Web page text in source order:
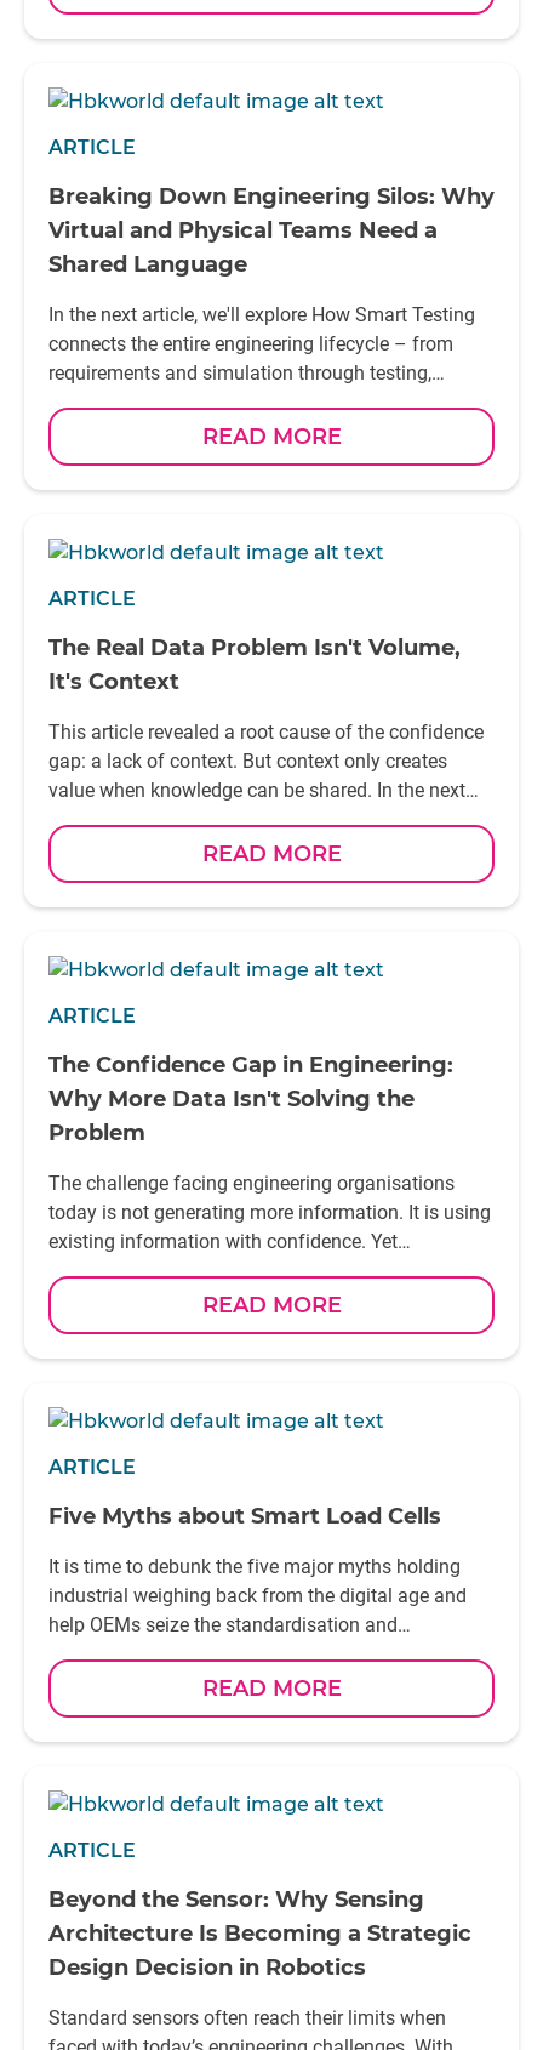
ARTICLE
Breaking Down Engineering Silos: Why
Virtual and Physical Teams Need a
Shared Language
In the next article, we'll explore How Smart Testing
connects the entire engineering lifecycle – from
requirements and simulation through testing,
validation, and continuous learning
READ MORE
ARTICLE
The Real Data Problem Isn't Volume,
It's Context
This article revealed a root cause of the confidence
gap: a lack of context. But context only creates
value when knowledge can be shared. In the next
article, we'll explore Why breaking down engineering
silos is essential to unlocking the full value of Smart
Testing
READ MORE
ARTICLE
The Confidence Gap in Engineering:
Why More Data Isn't Solving the
Problem
The challenge facing engineering organisations
today is not generating more information. It is using
existing information with confidence. Yet
confidence does not come from access to
information alone. It comes from understanding it.
In the next article, we'll explore one of the most
important foundations of Smart Testing: why data
READ MORE
ARTICLE
Five Myths about Smart Load Cells
It is time to debunk the five major myths holding
industrial weighing back from the digital age and
help OEMs seize the standardisation and
performance benefits of smart load cells
READ MORE
ARTICLE
Beyond the Sensor: Why Sensing
Architecture Is Becoming a Strategic
Design Decision in Robotics
Standard sensors often reach their limits when